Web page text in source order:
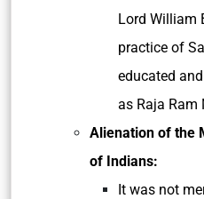
Lord William
practice of
educated
as Raja Ram
Alienation of the
of Indians:
It was not